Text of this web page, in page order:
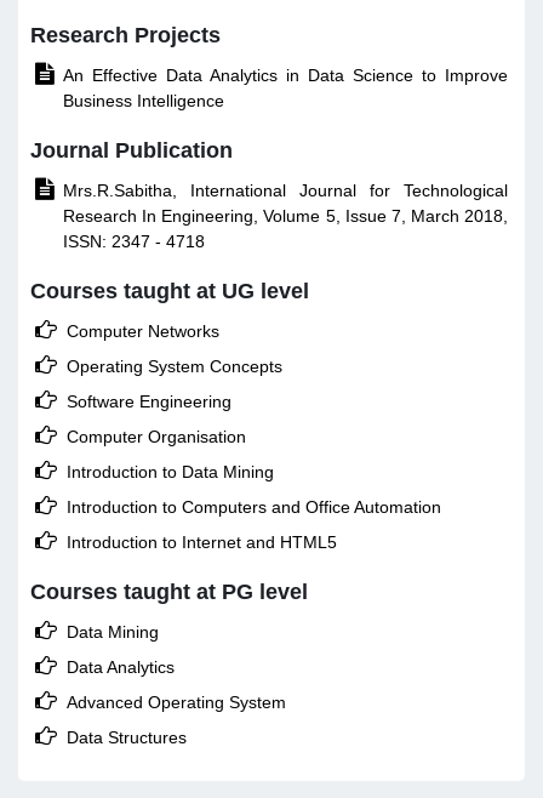
Research Projects
 An Effective Data Analytics in Data Science to Improve
Business Intelligence
Journal Publication
 Mrs.R.Sabitha, International Journal for Technological
Research In Engineering, Volume 5, Issue 7, March 2018,
ISSN: 2347 - 4718
Courses taught at UG level
 Computer Networks
 Operating System Concepts
 Software Engineering
 Computer Organisation
 Introduction to Data Mining
 Introduction to Computers and Office Automation
 Introduction to Internet and HTML5
Courses taught at PG level
 Data Mining
 Data Analytics
 Advanced Operating System
 Data Structures